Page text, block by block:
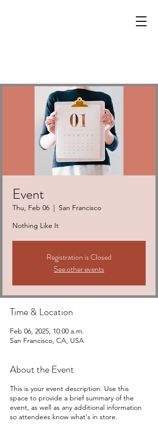
Event
Thu, Feb 06
  |
San Francisco
Nothing Like It
Registration is Closed
See other events
Time & Location
Feb 06, 2025, 10:00 a.m.
San Francisco, CA, USA
About the Event
This is your event description. Use this
space to provide a brief summary of the
event, as well as any additional information
so attendees know what's in store.